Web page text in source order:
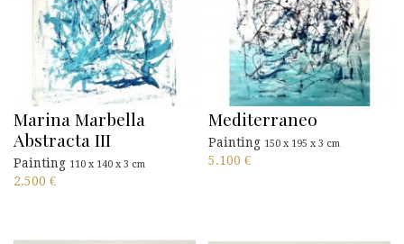
Marina Marbella
Abstracta III
Painting 110 x 140 x 3 cm
2.500 €
Mediterraneo
Painting 150 x 195 x 3 cm
5.100 €